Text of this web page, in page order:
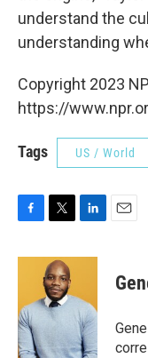
understand the
understanding
Copyright 2023
https://
Tags US / World
c
o
o
k
i
t
t
e
r
n
d
I
n